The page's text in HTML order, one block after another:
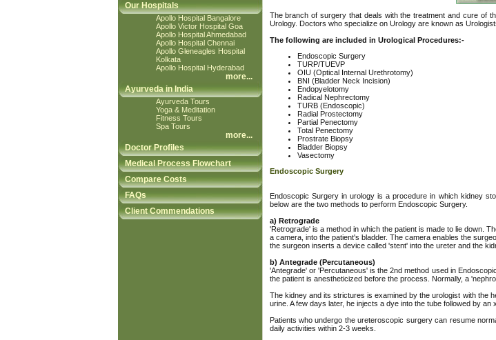
Our Hospitals
Apollo Hospital Bangalore
Apollo Victor Hospital Goa
Apollo Hospital Ahmedabad
Apollo Hospital Chennai
Apollo Gleneagles Hospital
Kolkata
Apollo Hospital Hyderabad
more...
Ayurveda in India
Ayurveda Tours
Yoga & Meditation
Fitness Tours
Spa Tours
more...
Doctor Profiles
Medical Process Flowchart
Compare Costs
FAQs
Client Commendations
The branch of surgery that deals with the treatment and cure of
Urology. Doctors who specialize on Urology are known as
The following are included in Urological Procedures:-
Endoscopic Surgery
TURP/TUEVP
OIU (Optical Internal Urethrotomy)
BNI (Bladder Neck Incision)
Endopyelotomy
Radical Nephrectomy
TURB (Endoscopic)
Radial Prostectomy
Partial Penectomy
Total Penectomy
Prostrate Biopsy
Bladder Biopsy
Vasectomy
Endoscopic Surgery
Endoscopic Surgery in urology is a procedure in which kidney
below are the two methods to perform Endoscopic Surgery.
a) Retrograde
'Retrograde' is a method in which the patient is made to lie down.
a camera, into the patient's bladder. The camera enables the
the surgeon inserts a device called 'stent' into the ureter and the
b) Antegrade (Percutaneous)
'Antegrade' or 'Percutaneous' is the 2nd method used in
the patient is anestheticized before the process. Normally, a
The kidney and its strictures is examined by the urologist with the
urine. A few days later, he injects a dye into the tube followed by
Patients who undergo the ureteroscopic surgery can resume
daily activities within 2-3 weeks.